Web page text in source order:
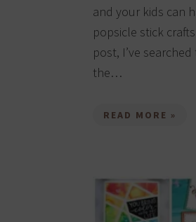
and your kids can
popsicle stick
post, I’ve
the…
READ MORE »